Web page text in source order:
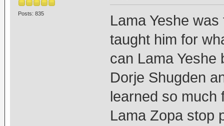
Posts: 835
Lama Yeshe
taught him for
can Lama Yeshe
Dorje Shugden
learned so much
Lama Zopa stop